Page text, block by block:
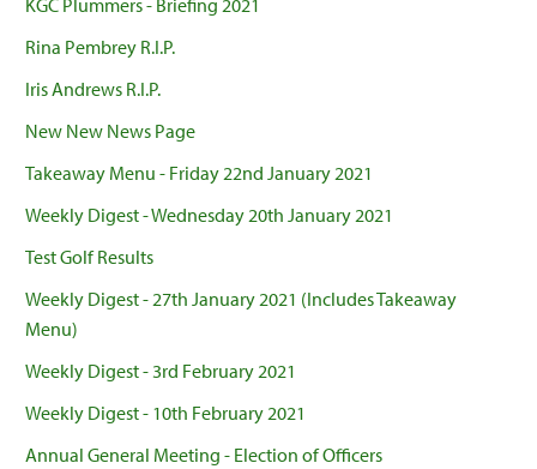
KGC Plummers - Briefing 2021
Rina Pembrey R.I.P.
Iris Andrews R.I.P.
New New News Page
Takeaway Menu - Friday 22nd January 2021
Weekly Digest - Wednesday 20th January 2021
Test Golf Results
Weekly Digest - 27th January 2021 (Includes Takeaway
Menu)
Weekly Digest - 3rd February 2021
Weekly Digest - 10th February 2021
Annual General Meeting - Election of Officers